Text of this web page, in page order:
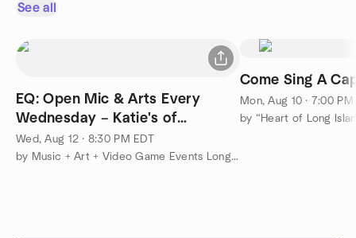
See all
EQ: Open Mic & Arts Every
Wednesday – Katie's of
Smithtown
Wed, Aug 12 · 8:30 PM EDT
by Music + Art + Video Game Events Long Island
Come Sing A
Mon, Aug 10 · 7:00 PM